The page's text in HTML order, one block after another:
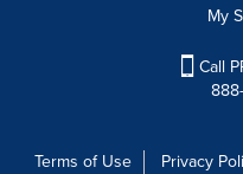
My
Call
Terms of Use Privacy